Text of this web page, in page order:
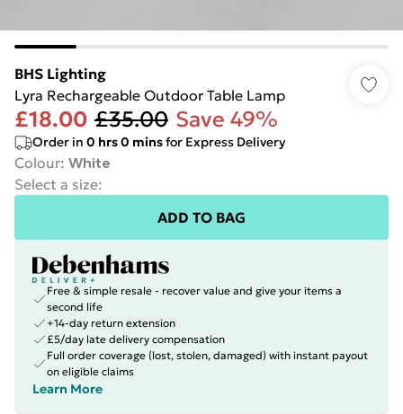
BHS Lighting
Lyra Rechargeable Outdoor Table Lamp
£18.00 £35.00 Save 49%
Order in 0 hrs0 minsfor Express Delivery
Colour: White
Select a size:
ADD TO BAG
Free & simple resale - recover value and give your items a
second life
+14-day return extension
£5/day late delivery compensation
Full order coverage (lost, stolen, damaged) with instant payout
on eligible claims
Learn More